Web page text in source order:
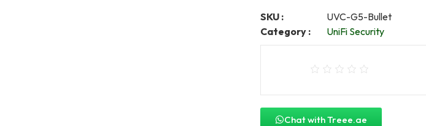
SKU :
UVC-G5-Bullet
Category :
UniFi Security
Chat with Treee.ae